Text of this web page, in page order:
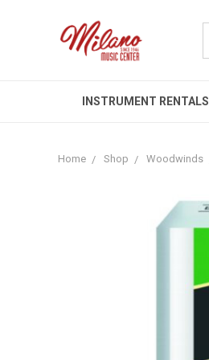
INSTRUMENT RENTALS
Home Shop Woodwinds